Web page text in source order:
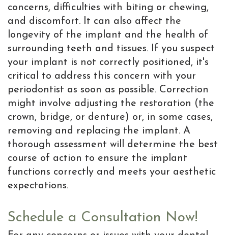
concerns, difficulties with biting or chewing,
and discomfort. It can also affect the
longevity of the implant and the health of
surrounding teeth and tissues. If you suspect
your implant is not correctly positioned, it's
critical to address this concern with your
periodontist as soon as possible. Correction
might involve adjusting the restoration (the
crown, bridge, or denture) or, in some cases,
removing and replacing the implant. A
thorough assessment will determine the best
course of action to ensure the implant
functions correctly and meets your aesthetic
expectations.
Schedule a Consultation Now!